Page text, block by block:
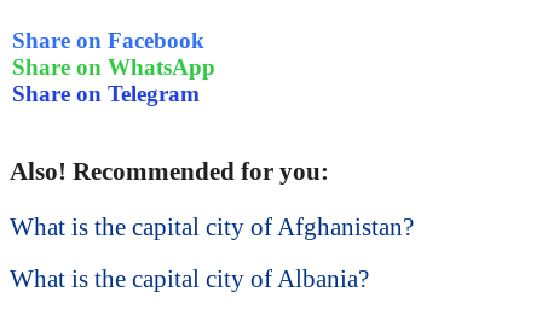
Share on Facebook
Share on WhatsApp
Share on Telegram
Also! Recommended for you:
What is the capital city of Afghanistan?
What is the capital city of Albania?